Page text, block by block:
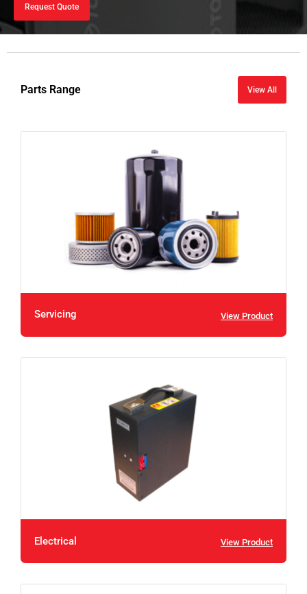
Request Quote
Parts Range View All
Servicing View Product
Electrical View Product